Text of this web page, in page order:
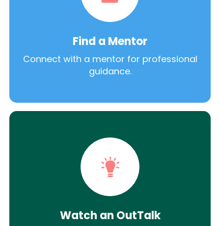
Find a Mentor
Connect with a mentor for professional
guidance.
Watch an OutTalk